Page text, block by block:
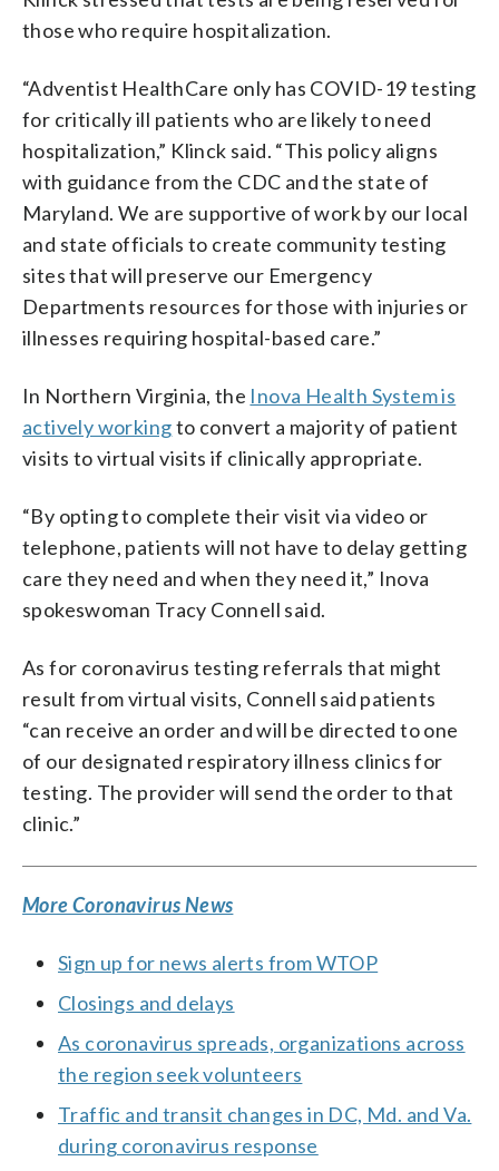
those who require hospitalization.
“Adventist HealthCare only has COVID-19 testing
for critically ill patients who are likely to need
hospitalization,” Klinck said. “This policy aligns
with guidance from the CDC and the state of
Maryland. We are supportive of work by our local
and state officials to create community testing
sites that will preserve our Emergency
Departments resources for those with injuries or
illnesses requiring hospital-based care.”
In Northern Virginia, the Inova Health System is
actively workingto convert a majority of patient
visits to virtual visits if clinically appropriate.
“By opting to complete their visit via video or
telephone, patients will not have to delay getting
care they need and when they need it,” Inova
spokeswoman Tracy Connell said.
As for coronavirus testing referrals that might
result from virtual visits, Connell said patients
“can receive an order and will be directed to one
of our designated respiratory illness clinics for
testing. The provider will send the order to that
clinic.”
More Coronavirus News
Sign up for news alerts from WTOP
Closings and delays
As coronavirus spreads, organizations across
the region seek volunteers
Traffic and transit changes in DC, Md. and Va.
during coronavirus response